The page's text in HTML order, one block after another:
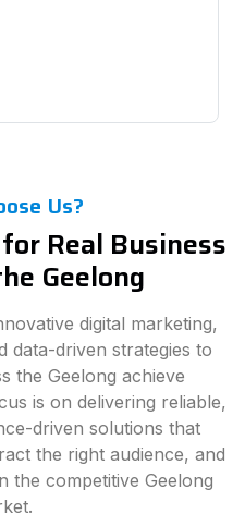
Us?
Real Business
Geelong
digital marketing,
data-driven strategies to
the Geelong achieve
is on delivering reliable,
driven solutions that
the right audience, and
the competitive Geelong